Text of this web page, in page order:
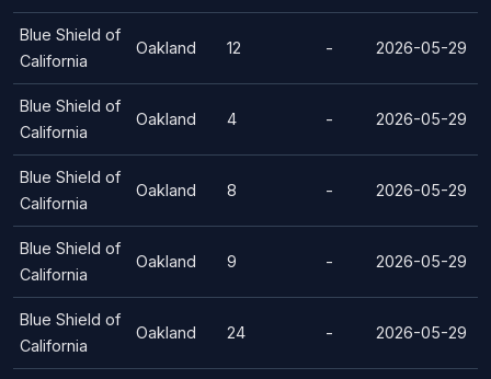
Blue Shield of
California
Oakland 12 - 2026-05-29
Blue Shield of
California
Oakland 4 - 2026-05-29
Blue Shield of
California
Oakland 8 - 2026-05-29
Blue Shield of
California
Oakland 9 - 2026-05-29
Blue Shield of
California
Oakland 24 - 2026-05-29